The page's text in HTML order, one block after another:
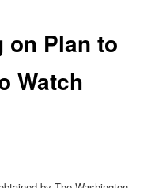
on Plan to
Watch